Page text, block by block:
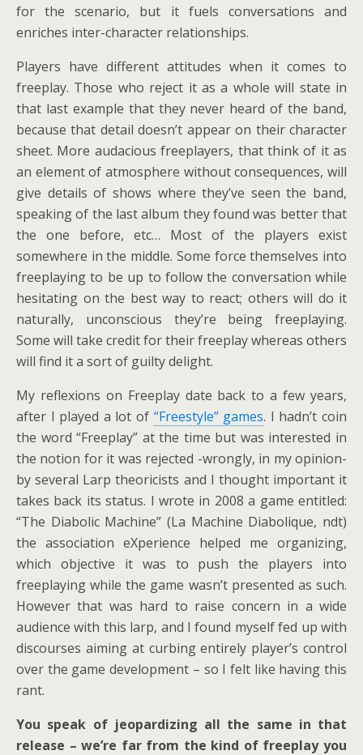
for the scenario, but it fuels conversations and
enriches inter-character relationships.
Players have different attitudes when it comes to
freeplay. Those who reject it as a whole will state in
that last example that they never heard of the band,
because that detail doesn’t appear on their character
sheet. More audacious freeplayers, that think of it as
an element of atmosphere without consequences, will
give details of shows where they’ve seen the band,
speaking of the last album they found was better that
the one before, etc… Most of the players exist
somewhere in the middle. Some force themselves into
freeplaying to be up to follow the conversation while
hesitating on the best way to react; others will do it
naturally, unconscious they’re being freeplaying.
Some will take credit for their freeplay whereas others
will find it a sort of guilty delight.
My reflexions on Freeplay date back to a few years,
after I played a lot of “Freestyle” games. I hadn’t coin
the word “Freeplay” at the time but was interested in
the notion for it was rejected -wrongly, in my opinion-
by several Larp theoricists and I thought important it
takes back its status. I wrote in 2008 a game entitled:
“The Diabolic Machine” (La Machine Diabolique, ndt)
the association eXperience helped me organizing,
which objective it was to push the players into
freeplaying while the game wasn’t presented as such.
However that was hard to raise concern in a wide
audience with this larp, and I found myself fed up with
discourses aiming at curbing entirely player’s control
over the game development – so I felt like having this
rant.
You speak of jeopardizing all the same in that
release – we’re far from the kind of freeplay you